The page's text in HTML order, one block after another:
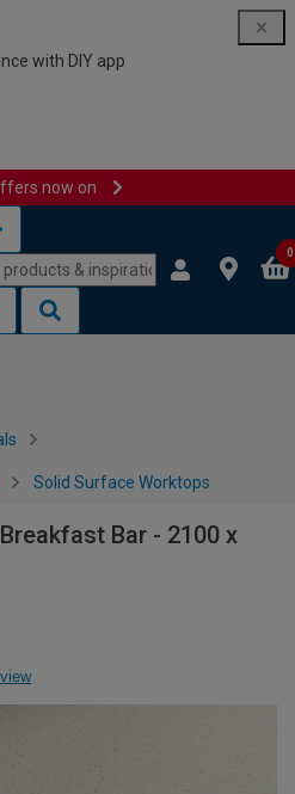
with DIY app
now on
0
Solid Surface Worktops
Bar - 2100 x